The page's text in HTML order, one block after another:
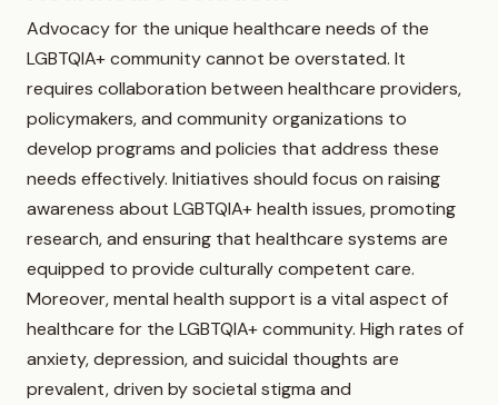
Advocacy for the unique healthcare needs of the
LGBTQIA+ community cannot be overstated. It
requires collaboration between healthcare providers,
policymakers, and community organizations to
develop programs and policies that address these
needs effectively. Initiatives should focus on raising
awareness about LGBTQIA+ health issues, promoting
research, and ensuring that healthcare systems are
equipped to provide culturally competent care.
Moreover, mental health support is a vital aspect of
healthcare for the LGBTQIA+ community. High rates of
anxiety, depression, and suicidal thoughts are
prevalent, driven by societal stigma and